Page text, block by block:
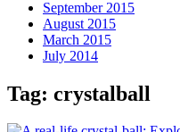
September 2015
August 2015
March 2015
July 2014
Tag: crystalball